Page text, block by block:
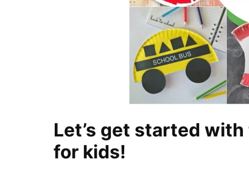
Let’s get started
for kids!